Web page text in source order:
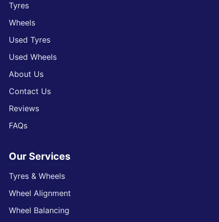
Tyres
Wheels
Used Tyres
Used Wheels
About Us
Contact Us
Reviews
FAQs
Our Services
Tyres & Wheels
Wheel Alignment
Wheel Balancing